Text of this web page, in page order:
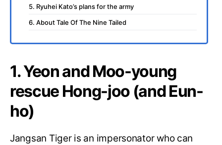
5. Ryuhei Kato’s plans for the army
6. About Tale Of The Nine Tailed
1. Yeon and Moo-young
rescue Hong-joo (and Eun-
ho)
Jangsan Tiger is an impersonator who can